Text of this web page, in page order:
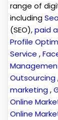
range of
including
(SEO),paid
Profile
Service ,
Outsourcing
marketing,
Online
Online